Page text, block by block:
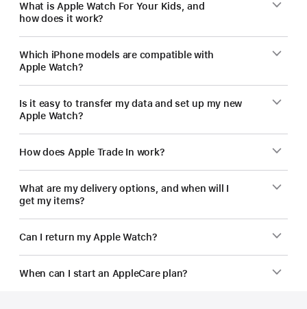
What is Apple Watch For Your Kids, and
how does it work?
Which iPhone models are compatible with
Apple Watch?
Is it easy to transfer my data and set up my new
Apple Watch?
How does Apple Trade In work?
What are my delivery options, and when will I
get my items?
Can I return my Apple Watch?
When can I start an AppleCare plan?